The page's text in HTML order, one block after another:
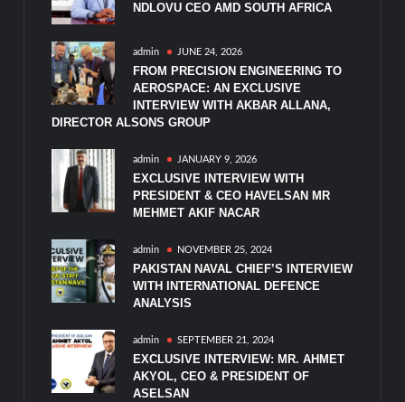
NDLOVU CEO AMD SOUTH AFRICA
admin JUNE 24, 2026
FROM PRECISION ENGINEERING TO
AEROSPACE: AN EXCLUSIVE
INTERVIEW WITH AKBAR ALLANA,
DIRECTOR ALSONS GROUP
admin JANUARY 9, 2026
EXCLUSIVE INTERVIEW WITH
PRESIDENT & CEO HAVELSAN MR
MEHMET AKIF NACAR
admin NOVEMBER 25, 2024
PAKISTAN NAVAL CHIEF’S INTERVIEW
WITH INTERNATIONAL DEFENCE
ANALYSIS
admin SEPTEMBER 21, 2024
EXCLUSIVE INTERVIEW: MR. AHMET
AKYOL, CEO & PRESIDENT OF
ASELSAN